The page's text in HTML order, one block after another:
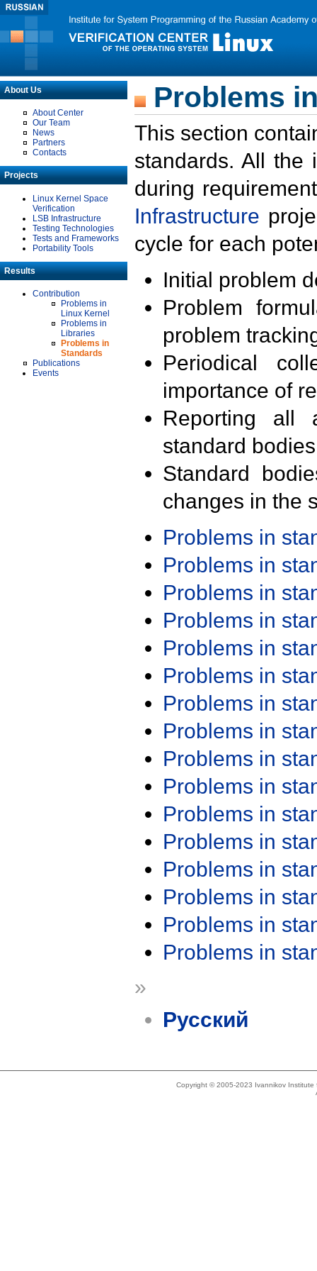
About Us
About Center
Our Team
News
Partners
Contacts
Projects
Linux Kernel Space
Verification
LSB Infrastructure
Testing Technologies
Tests and Frameworks
Portability Tools
Results
Contribution
Problems in
Linux Kernel
Problems in
Libraries
Problems in
Standards
Publications
Events
Problems
This section
standards. All the
during
Infrastructure
cycle for each
Initial problem
Problem
problem
Periodical
importance of
Reporting all
standard
Standard
changes in the
Problems in
Problems in
Problems in
Problems in
Problems in
Problems in
Problems in
Problems in
Problems in
Problems in
Problems in
Problems in
Problems in
Problems in
Problems in
Problems in
»
Русский
Copyright © 2005-2023 Ivannikov Institute